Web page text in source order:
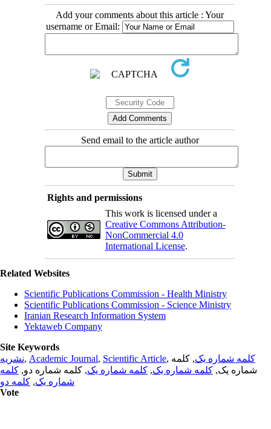
Add your comments about this article : Your
username or Email:
Send email to the article author
Rights and permissions
This work is licensed under a
Creative Commons Attribution-
NonCommercial 4.0
International License.
Related Websites
Scientific Publications Commission - Health Ministry
Scientific Publications Commission - Science Ministry
Iranian Research Information System
Yektaweb Company
Site Keywords
نشریه, Academic Journal, Scientific Article, کلمه شماره یک, کلمه
شماره یک, کلمه شماره یک, کلمه شماره یک, کلمه شماره دو, کلمه
شماره یک, کلمه دو
Vote